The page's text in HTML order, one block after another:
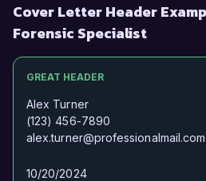
hope to speak with you
exciting opportunity.
Cover Letter Header
Forensic Specialist
GREAT HEADER
Alex Turner
(123) 456-7890
alex.turner@professionalmail.com
10/20/2024